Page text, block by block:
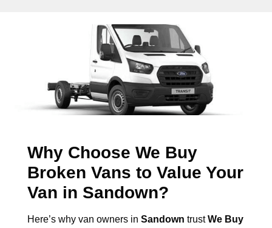
Why Choose We Buy
Broken Vans to Value Your
Van in Sandown?
Here’s why van owners in Sandown trustWe Buy